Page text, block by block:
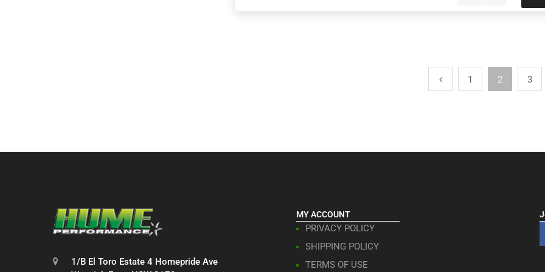
1 2 3
1/B El Toro Estate 4 Homepride Ave
MY ACCOUNT
PRIVACY POLICY
SHIPPING POLICY
TERMS OF USE